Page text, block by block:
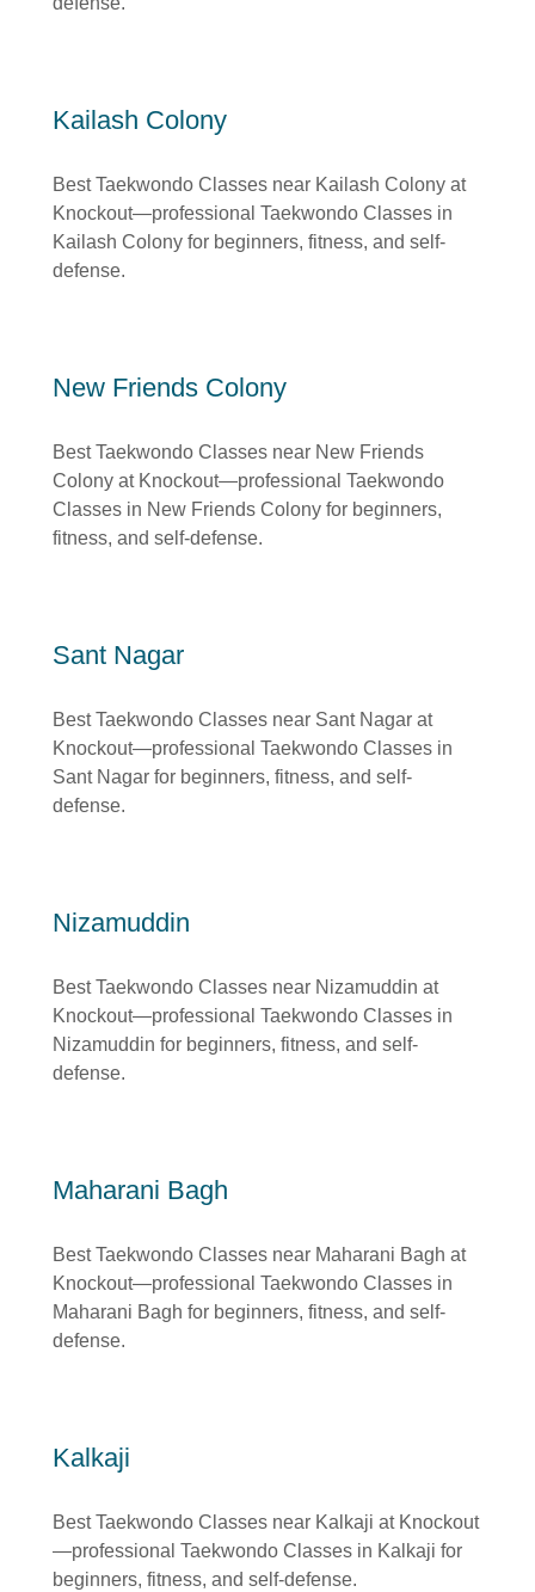
Kailash Colony
Best Taekwondo Classes near Kailash Colony at
Knockout—professional Taekwondo Classes in
Kailash Colony for beginners, fitness, and self-
defense.
New Friends Colony
Best Taekwondo Classes near New Friends
Colony at Knockout—professional Taekwondo
Classes in New Friends Colony for beginners,
fitness, and self-defense.
Sant Nagar
Best Taekwondo Classes near Sant Nagar at
Knockout—professional Taekwondo Classes in
Sant Nagar for beginners, fitness, and self-
defense.
Nizamuddin
Best Taekwondo Classes near Nizamuddin at
Knockout—professional Taekwondo Classes in
Nizamuddin for beginners, fitness, and self-
defense.
Maharani Bagh
Best Taekwondo Classes near Maharani Bagh at
Knockout—professional Taekwondo Classes in
Maharani Bagh for beginners, fitness, and self-
defense.
Kalkaji
Best Taekwondo Classes near Kalkaji at Knockout
—professional Taekwondo Classes in Kalkaji for
beginners, fitness, and self-defense.